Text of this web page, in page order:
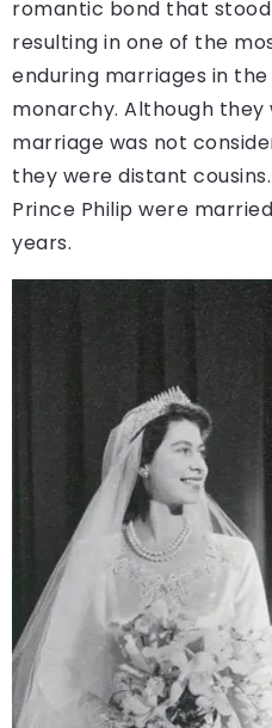
romantic bond that
resulting in one of the
enduring marriages in
monarchy. Although
marriage was not
they were distant
Prince Philip were
years.